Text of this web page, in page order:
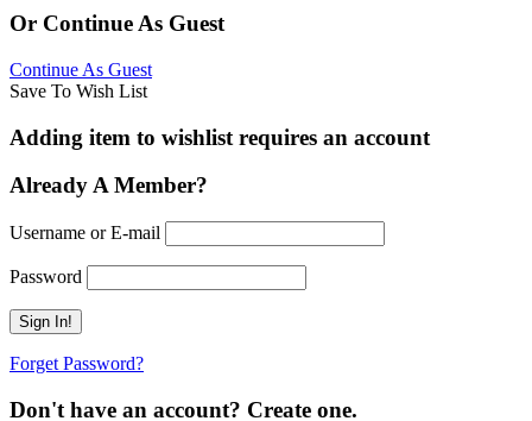
Or Continue As Guest
Continue As Guest
Save To Wish List
Adding item to wishlist requires an account
Already A Member?
Username or E-mail
Password
Forget Password?
Don't have an account? Create one.